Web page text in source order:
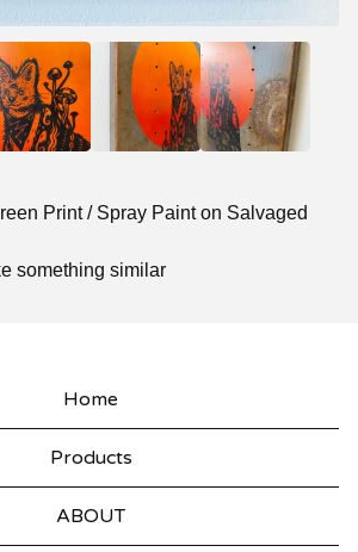
Print / Spray Paint on Salvaged
something similar
Home
Products
ABOUT